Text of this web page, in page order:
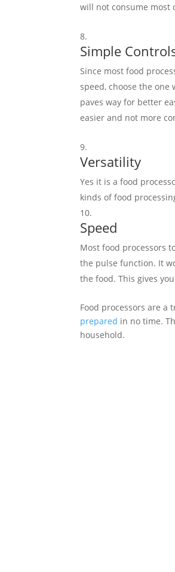
will not consume most
Simple
Since most food
speed, choose the
paves way for better
easier and not more
Versatility
Yes it is a food
kinds of food
Speed
Most food processors
the pulse function. It
the food. This gives
Food processors are a
prepared in no time.
household.